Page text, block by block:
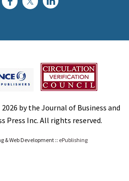
by the Journal of Business and
Press Inc. All rights reserved.
& Web Development :: ePublishing